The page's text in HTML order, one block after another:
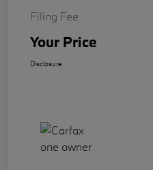
Filing Fee
Your Price
Disclosure